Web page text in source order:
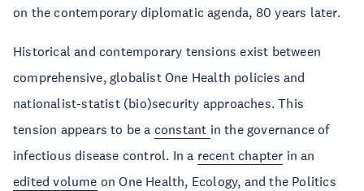
on the contemporary diplomatic agenda, 80 years later.
Historical and contemporary tensions exist between
comprehensive, globalist One Health policies and
nationalist-statist (bio)security approaches. This
tension appears to be a constant in the governance of
infectious disease control. In a recent chapter in an
edited volume on One Health, Ecology, and the Politics